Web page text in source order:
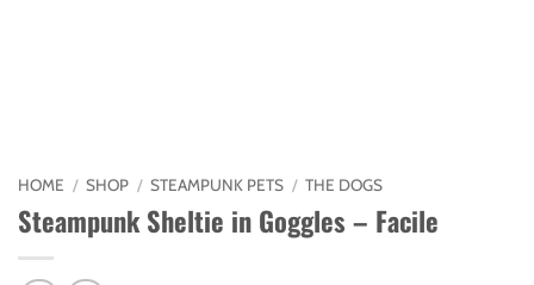
HOME / SHOP / STEAMPUNK PETS / THE DOGS
Steampunk Sheltie in Goggles – Facile